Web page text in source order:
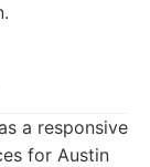
a responsive
for Austin